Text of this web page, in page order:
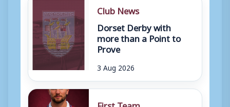
Club News
Dorset Derby with
more than a Point to
Prove
3 Aug 2026